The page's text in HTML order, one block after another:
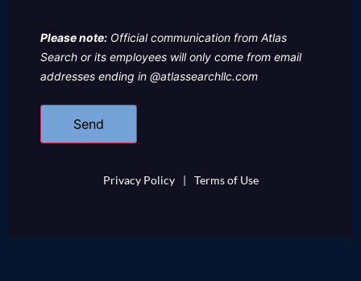
Please note: Official communication from Atlas
Search or its employees will only come from email
addresses ending in @atlassearchllc.com
Privacy Policy | Terms of Use